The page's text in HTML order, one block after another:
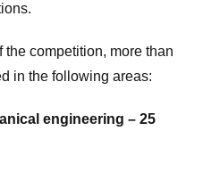
competition, more than
in the following areas:
engineering – 25